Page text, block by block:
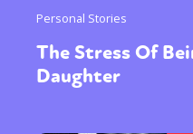
Personal Stories
The Stress Of
Daughter